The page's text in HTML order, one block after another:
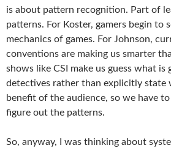
is about pattern recognition. Part of
patterns. For Koster, gamers begin to
mechanics of games. For Johnson,
conventions are making us smarter
shows like CSI make us guess what
detectives rather than explicitly state
benefit of the audience, so we have
figure out the patterns.
So, anyway, I was thinking about